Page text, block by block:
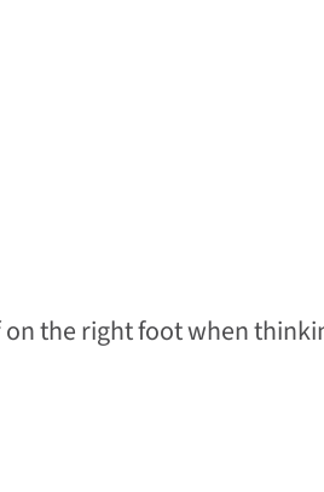
the right foot when